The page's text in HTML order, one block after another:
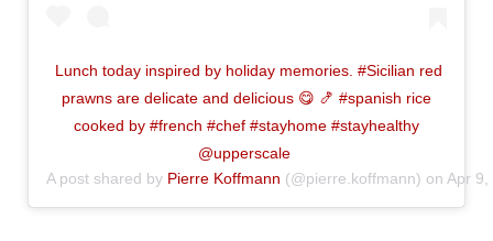
Lunch today inspired by holiday memories. #Sicilian red
prawns are delicate and delicious 😋 🍤 #spanish rice
cooked by #french #chef #stayhome #stayhealthy
@upperscale
A post shared by Pierre Koffmann (@pierre.koffmann) on Apr